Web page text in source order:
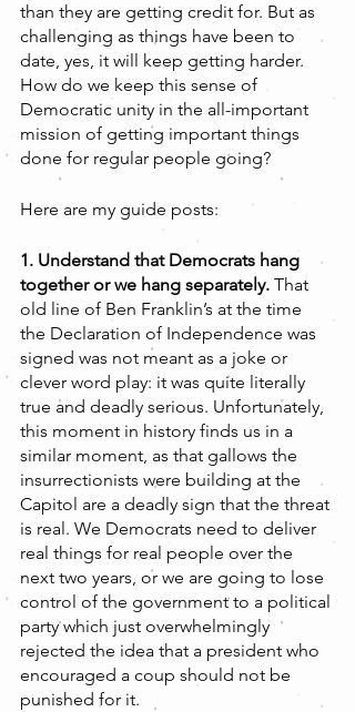
than they are getting credit for. But as
challenging as things have been to
date, yes, it will keep getting harder.
How do we keep this sense of
Democratic unity in the all-important
mission of getting important things
done for regular people going?
Here are my guide posts:
1. Understand that Democrats hang
together or we hang separately. That
old line of Ben Franklin’s at the time
the Declaration of Independence was
signed was not meant as a joke or
clever word play: it was quite literally
true and deadly serious. Unfortunately,
this moment in history finds us in a
similar moment, as that gallows the
insurrectionists were building at the
Capitol are a deadly sign that the threat
is real. We Democrats need to deliver
real things for real people over the
next two years, or we are going to lose
control of the government to a political
party which just overwhelmingly
rejected the idea that a president who
encouraged a coup should not be
punished for it.